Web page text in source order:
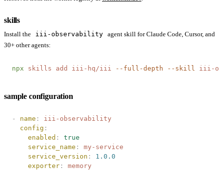
skills
Install the iii-observability agent skill for Claude Code, Cursor, and
30+ other agents:
npx skills add iii-hq/iii --full-depth --skill iii-
sample configuration
- name :
iii-observability
  config
:
    enabled
:
true
    service_name
:
my-service
    service_version
:
1.0.0
    exporter
:
memory